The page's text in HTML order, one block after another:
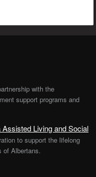
with the
support programs and
Assisted Living and Social
to support the lifelong
of Albertans.